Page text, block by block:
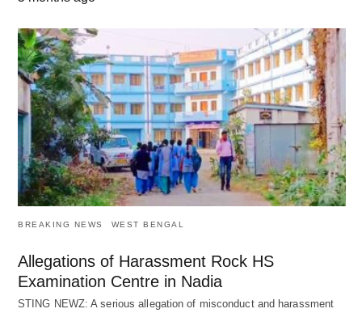
BREAKING NEWS WEST BENGAL
Allegations of Harassment Rock HS
Examination Centre in Nadia
STING NEWZ: A serious allegation of misconduct and harassment